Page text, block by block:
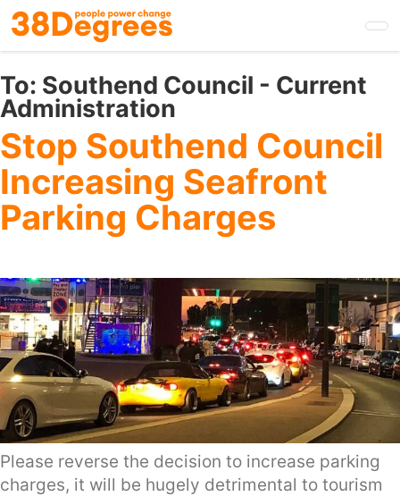
Skip
to
main
content
To: Southend Council - Current
Administration
Stop Southend Council
Increasing Seafront
Parking Charges
Please reverse the decision to increase parking
charges, it will be hugely detrimental to tourism